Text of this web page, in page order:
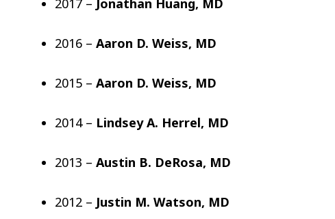
2017 – Jonathan Huang, MD
2016 – Aaron D. Weiss, MD
2015 – Aaron D. Weiss, MD
2014 – Lindsey A. Herrel, MD
2013 – Austin B. DeRosa, MD
2012 – Justin M. Watson, MD